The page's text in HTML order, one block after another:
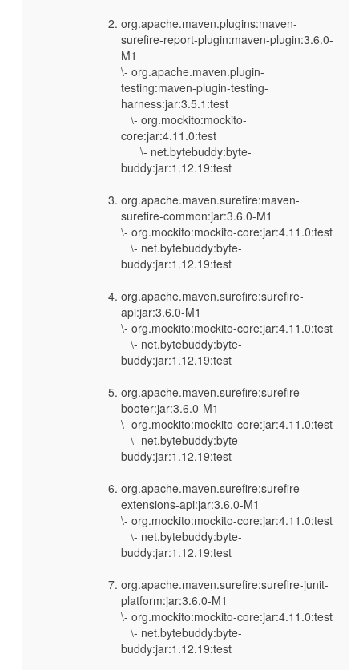
org.apache.maven.plugins:maven-
surefire-report-plugin:maven-plugin:3.6.0-
M1
\- org.apache.maven.plugin-
testing:maven-plugin-testing-
harness:jar:3.5.1:test
\- org.mockito:mockito-
core:jar:4.11.0:test
\- net.bytebuddy:byte-
buddy:jar:1.12.19:test
org.apache.maven.surefire:maven-
surefire-common:jar:3.6.0-M1
\- org.mockito:mockito-core:jar:4.11.0:test
\- net.bytebuddy:byte-
buddy:jar:1.12.19:test
org.apache.maven.surefire:surefire-
api:jar:3.6.0-M1
\- org.mockito:mockito-core:jar:4.11.0:test
\- net.bytebuddy:byte-
buddy:jar:1.12.19:test
org.apache.maven.surefire:surefire-
booter:jar:3.6.0-M1
\- org.mockito:mockito-core:jar:4.11.0:test
\- net.bytebuddy:byte-
buddy:jar:1.12.19:test
org.apache.maven.surefire:surefire-
extensions-api:jar:3.6.0-M1
\- org.mockito:mockito-core:jar:4.11.0:test
\- net.bytebuddy:byte-
buddy:jar:1.12.19:test
org.apache.maven.surefire:surefire-junit-
platform:jar:3.6.0-M1
\- org.mockito:mockito-core:jar:4.11.0:test
\- net.bytebuddy:byte-
buddy:jar:1.12.19:test